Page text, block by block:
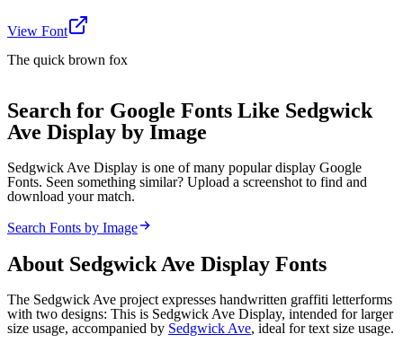
View Font
The quick brown fox
Search for Google Fonts Like Sedgwick
Ave Display by Image
Sedgwick Ave Display is one of many popular display Google
Fonts. Seen something similar? Upload a screenshot to find and
download your match.
Search Fonts by Image
About Sedgwick Ave Display Fonts
The Sedgwick Ave project expresses handwritten graffiti letterforms
with two designs: This is Sedgwick Ave Display, intended for larger
size usage, accompanied by Sedgwick Ave, ideal for text size usage.